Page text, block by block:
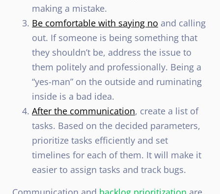
making a mistake.
Be comfortable with saying no and calling
out. If someone is being something that
they shouldn’t be, address the issue to
them politely and professionally. Being a
“yes-man” on the outside and ruminating
inside is a bad idea.
After the communication, create a list of
tasks. Based on the decided parameters,
prioritize tasks efficiently and set
timelines for each of them. It will make it
easier to assign tasks and track bugs.